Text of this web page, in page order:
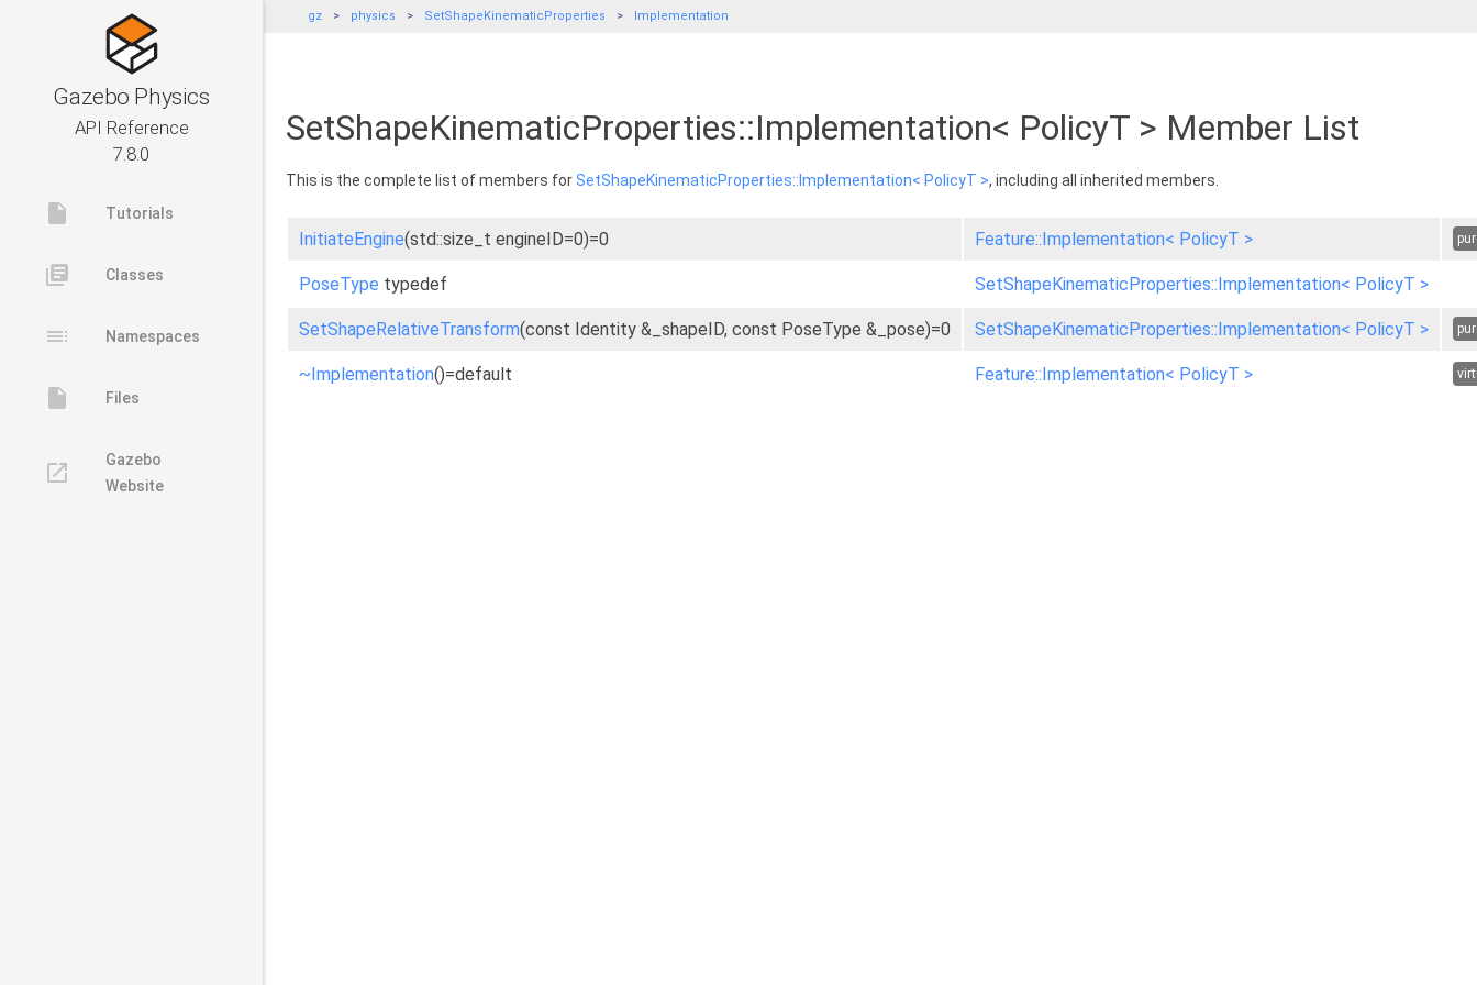
Gazebo Physics
API Reference
7.8.0
insert_drive_file Tutorials
library_books Classes
toc Namespaces
insert_drive_file Files
launch
Gazebo
Website
gz physics SetShapeKinematicProperties Implementation
SetShapeKinematicProperties::Implementation< PolicyT > Member List
This is the complete list of members forSetShapeKinematicProperties::Implementation< PolicyT >, including all inherited members.
InitiateEngine(std::size_t engineID=0)=0 Feature::Implementation< PolicyT >
PoseType typedef SetShapeKinematicProperties::Implementation< PolicyT >
SetShapeRelativeTransform(const Identity &_shapeID, const PoseType &_pose)=0 SetShapeKinematicProperties::Implementation< PolicyT >
~Implementation()=default Feature::Implementation< PolicyT >